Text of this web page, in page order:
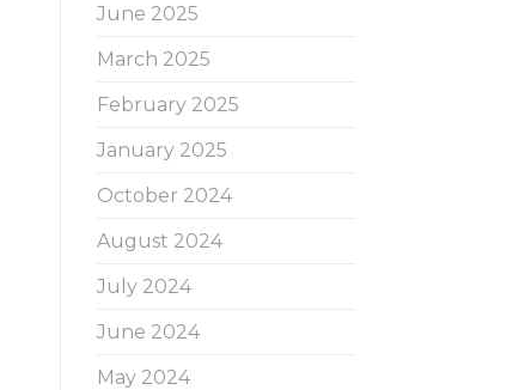
June 2025
March 2025
February 2025
January 2025
October 2024
August 2024
July 2024
June 2024
May 2024